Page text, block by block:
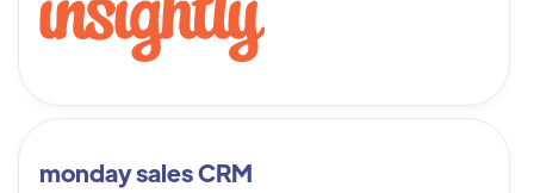
monday sales CRM